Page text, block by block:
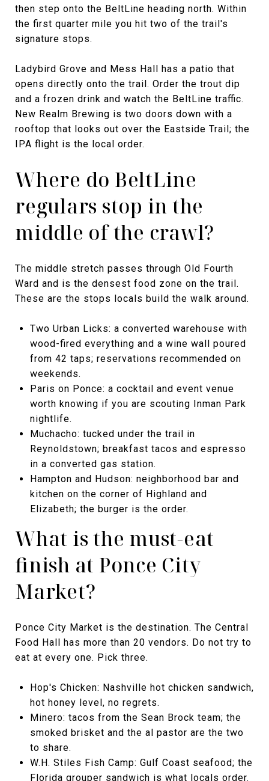
then step onto the BeltLine heading north. Within
the first quarter mile you hit two of the trail's
signature stops.
Ladybird Grove and Mess Hall has a patio that
opens directly onto the trail. Order the trout dip
and a frozen drink and watch the BeltLine traffic.
New Realm Brewing is two doors down with a
rooftop that looks out over the Eastside Trail; the
IPA flight is the local order.
Where do BeltLine
regulars stop in the
middle of the crawl?
The middle stretch passes through Old Fourth
Ward and is the densest food zone on the trail.
These are the stops locals build the walk around.
Two Urban Licks: a converted warehouse with
wood-fired everything and a wine wall poured
from 42 taps; reservations recommended on
weekends.
Paris on Ponce: a cocktail and event venue
worth knowing if you are scouting Inman Park
nightlife.
Muchacho: tucked under the trail in
Reynoldstown; breakfast tacos and espresso
in a converted gas station.
Hampton and Hudson: neighborhood bar and
kitchen on the corner of Highland and
Elizabeth; the burger is the order.
What is the must-eat
finish at Ponce City
Market?
Ponce City Market is the destination. The Central
Food Hall has more than 20 vendors. Do not try to
eat at every one. Pick three.
Hop's Chicken: Nashville hot chicken sandwich,
hot honey level, no regrets.
Minero: tacos from the Sean Brock team; the
smoked brisket and the al pastor are the two
to share.
W.H. Stiles Fish Camp: Gulf Coast seafood; the
Florida grouper sandwich is what locals order.